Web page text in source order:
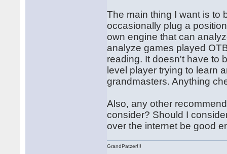
The main thing I want is to
occasionally plug a
own engine that can
analyze games played
reading. It doesn't have to
level player trying to learn
grandmasters. Anything
Also, any other
consider? Should I
over the internet be good
GrandPatzer!!!